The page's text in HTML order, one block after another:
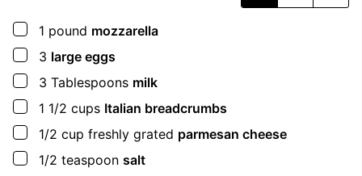
▢
1 pound mozzarella
▢
3 large eggs
▢
3 Tablespoons milk
▢
1 1/2 cups Italian breadcrumbs
▢
1/2 cup freshly grated parmesan cheese
▢
1/2 teaspoon salt